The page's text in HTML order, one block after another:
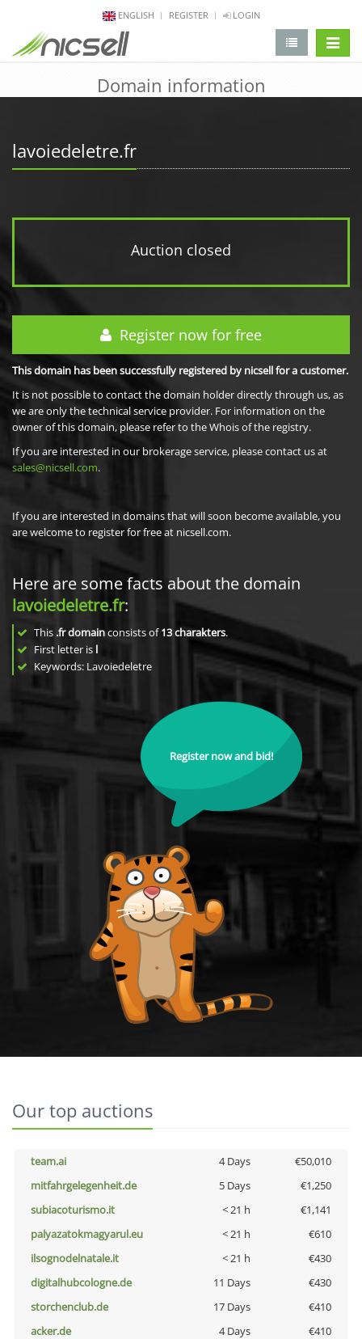
ENGLISH REGISTER LOGIN
Domain information
lavoiedeletre.fr
Auction closed
Register now for free
This domain has been successfully registered by nicsell for a customer.
It is not possible to contact the domain holder directly through us, as
we are only the technical service provider. For information on the
owner of this domain, please refer to the Whois of the registry.
If you are interested in our brokerage service, please contact us at
sales@nicsell.com.
If you are interested in domains that will soon become available, you
are welcome to register for free at nicsell.com.
Here are some facts about the domain
lavoiedeletre.fr:
This .fr domainconsists of13charakters.
First letter is l
Keywords: Lavoiedeletre
Register now and bid!
Our top auctions
team.ai 4 Days
€50,010
mitfahrgelegenheit.de
5 Days
€1,250
subiacoturismo.it
< 21 h
€1,141
palyazatokmagyarul.eu
< 21 h
€610
ilsognodelnatale.it
< 21 h
€430
digitalhubcologne.de
11 Days
€430
storchenclub.de
17 Days
€410
acker.de
4 Days
€410